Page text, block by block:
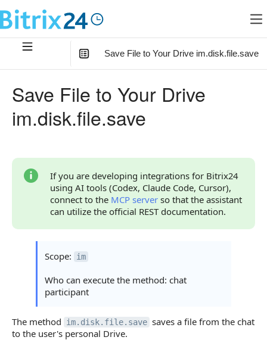
Save File to Your Drive im.disk.file.save
Code Examples
Returned Data
Folder Object
File Object
Possible Error Codes
Statuses and System Error Codes
Continue Learning
Save File to Your Drive
im.disk.file.save
If you are developing integrations for Bitrix24
using AI tools (Codex, Claude Code, Cursor),
connect to the MCP server so that the assistant
can utilize the official REST documentation.
Scope: im
Who can execute the method: chat
participant
The method im.disk.file.save saves a file from the chat
to the user's personal Drive.